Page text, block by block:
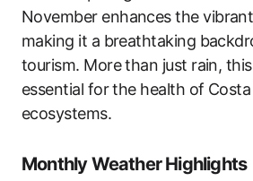
November enhances the
making it a breathtaking
tourism. More than just rain,
essential for the health of Costa
ecosystems.
Monthly Weather Highlights